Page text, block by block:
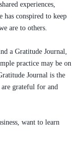
experiences,
has conspired to keep
are to others.
a Gratitude Journal,
practice may be on
Journal is the
grateful for and
want to learn